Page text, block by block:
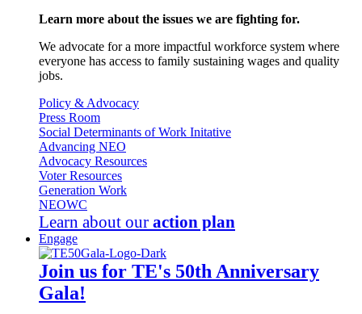
Learn more about the issues we are fighting for.
We advocate for a more impactful workforce system where
everyone has access to family sustaining wages and quality
jobs.
Policy & Advocacy
Press Room
Social Determinants of Work Initative
Advancing NEO
Advocacy Resources
Voter Resources
Generation Work
NEOWC
Learn about our action plan
Engage
Join us for TE's 50th Anniversary
Gala!